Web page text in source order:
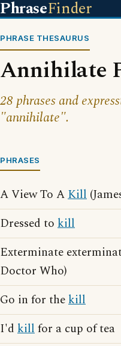
PhraseFinder
PHRASE THESAURUS
Annihilate
28 phrases and
"annihilate".
PHRASES
A View To AKill
Dressed to kill
Exterminate
Doctor Who)
Go in for thekill
I'd killfor a cup of tea